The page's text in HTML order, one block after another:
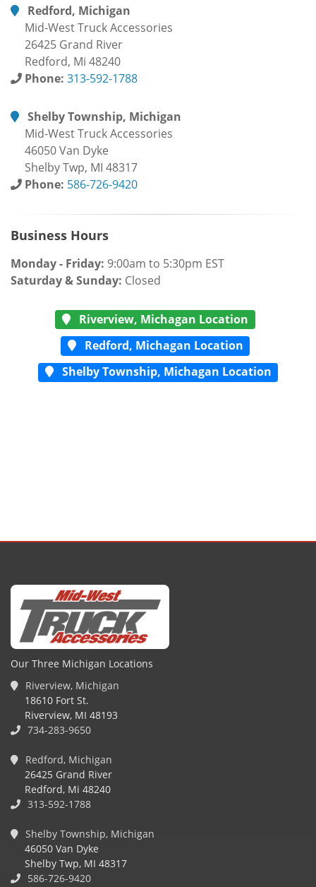
Redford, Michigan
Mid-West Truck Accessories
26425 Grand River
Redford, Mi 48240
Phone: 313-592-1788
Shelby Township, Michigan
Mid-West Truck Accessories
46050 Van Dyke
Shelby Twp, MI 48317
Phone: 586-726-9420
Business Hours
Monday - Friday: 9:00am to 5:30pm EST
Saturday & Sunday: Closed
Riverview, Michagan Location
Redford, Michagan Location
Shelby Township, Michagan Location
Our Three Michigan Locations
Riverview, Michigan
18610 Fort St.
Riverview, MI 48193
734-283-9650
Redford, Michigan
26425 Grand River
Redford, Mi 48240
313-592-1788
Shelby Township, Michigan
46050 Van Dyke
Shelby Twp, MI 48317
586-726-9420